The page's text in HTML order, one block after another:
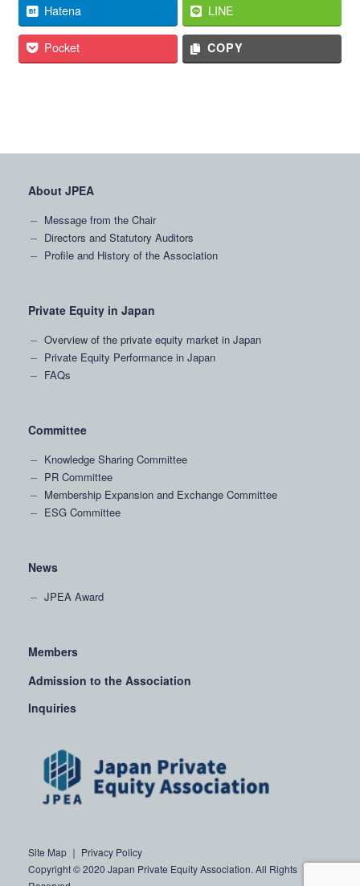
Hatena LINE
Pocket COPY
About JPEA
Message from the Chair
Directors and Statutory Auditors
Profile and History of the Association
Private Equity in Japan
Overview of the private equity market in Japan
Private Equity Performance in Japan
FAQs
Committee
Knowledge Sharing Committee
PR Committee
Membership Expansion and Exchange Committee
ESG Committee
News
JPEA Award
Members
Admission to the Association
Inquiries
Site Map ｜ Privacy Policy
Copyright © 2020 Japan Private Equity Association. All Rights